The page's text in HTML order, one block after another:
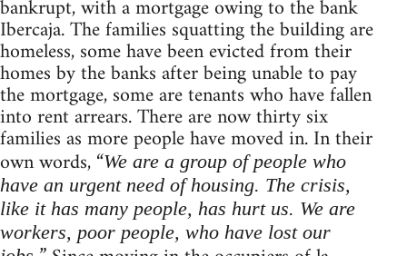
bankrupt, with a mortgage owing to the bank
Ibercaja. The families squatting the building are
homeless, some have been evicted from their
homes by the banks after being unable to pay
the mortgage, some are tenants who have fallen
into rent arrears. There are now thirty six
families as more people have moved in. In their
own words, “We are a group of people who
have an urgent need of housing. The crisis,
like it has many people, has hurt us. We are
workers, poor people, who have lost our